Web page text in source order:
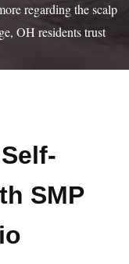
regarding the scalp
OH residents trust
SMP